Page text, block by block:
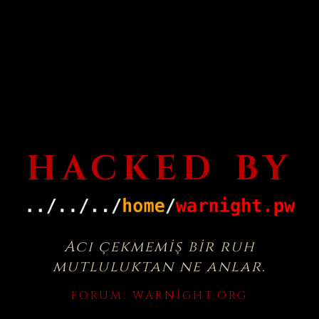
HACKED BY
Acı çekmemiş bir ruh
mutluluktan ne anlar.
FORUM: WARNIGHT.ORG